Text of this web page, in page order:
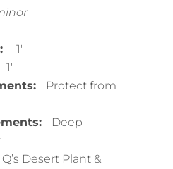
1′
1′
Protect from
Deep
Q’s Desert Plant &